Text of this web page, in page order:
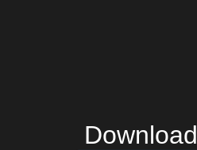
Download